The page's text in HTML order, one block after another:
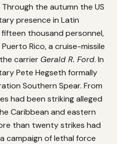
the autumn the US
presence in Latin
thousand personnel,
Rico, a cruise-missile
carrier Gerald R. Ford. In
Pete Hegseth formally
Southern Spear. From
had been striking alleged
Caribbean and eastern
than twenty strikes had
campaign of lethal force